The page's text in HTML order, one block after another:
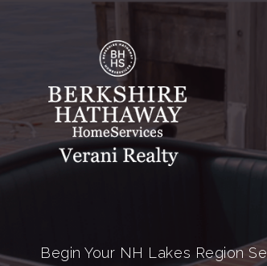
Begin Your NH Lakes Region